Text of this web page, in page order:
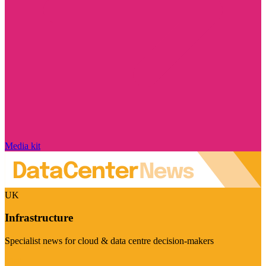
Media kit
UK
Infrastructure
Specialist news for cloud & data centre decision-makers